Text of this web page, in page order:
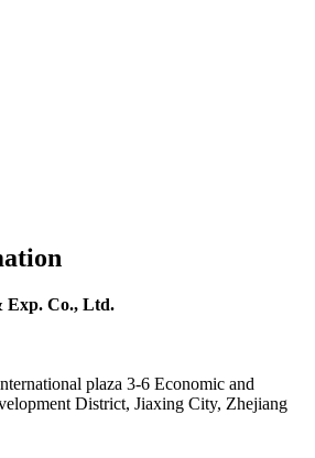
Exp. Co., Ltd.
plaza 3-6 Economic and
District, Jiaxing City, Zhejiang